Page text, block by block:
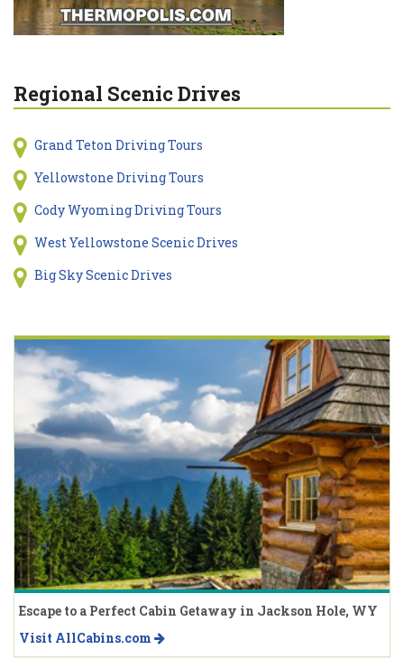
Regional Scenic Drives
Grand Teton Driving Tours
Yellowstone Driving Tours
Cody Wyoming Driving Tours
West Yellowstone Scenic Drives
Big Sky Scenic Drives
Escape to a Perfect Cabin Getaway in Jackson Hole, WY
Visit AllCabins.com